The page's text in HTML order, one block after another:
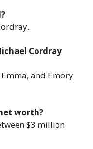
Cordray
and Emory
worth?
$3 million